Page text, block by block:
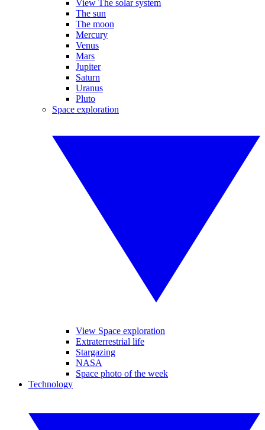
View The solar system
The sun
The moon
Mercury
Venus
Mars
Jupiter
Saturn
Uranus
Pluto
Space exploration
View Space exploration
Extraterrestrial life
Stargazing
NASA
Space photo of the week
Technology